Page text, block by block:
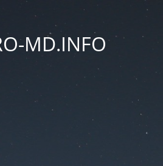
MD.INFO